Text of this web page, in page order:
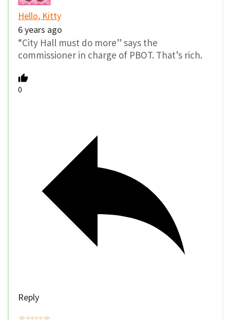
Hello, Kitty
6 years ago
“City Hall must do more” says the
commissioner in charge of PBOT. That’s rich.
0
Reply